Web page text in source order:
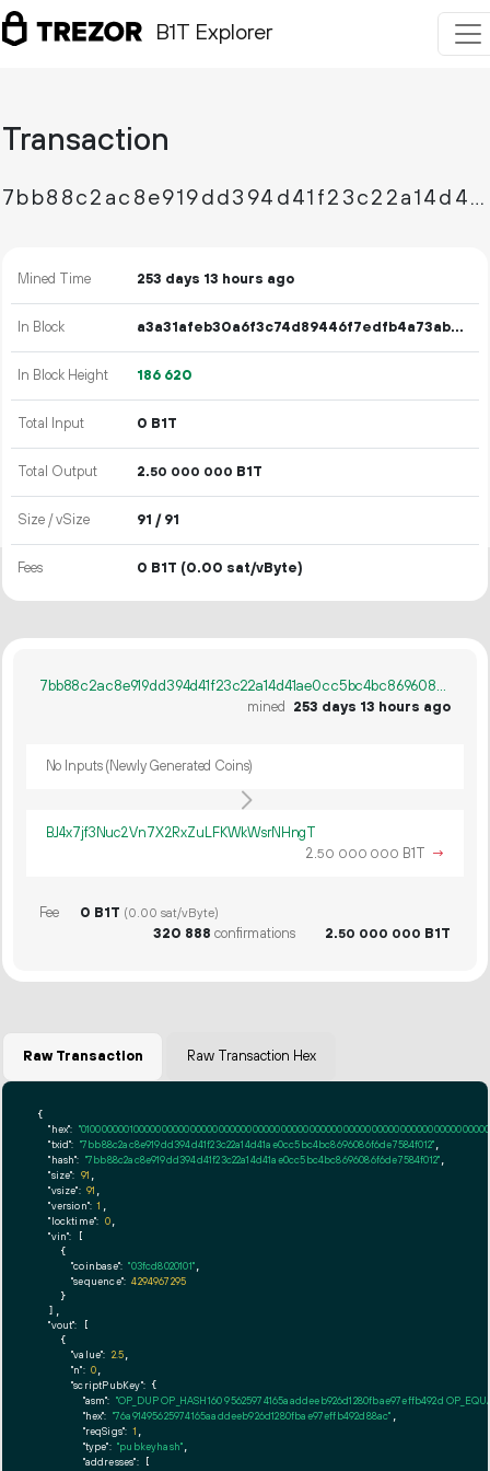
B1T Explorer
Transaction
7bb88c2ac8e919dd394d41f23c22a14d41ae0cc5bc4bc8696086f6de7584f012
Mined Time 253 days 13 hours ago
In Block a3a31afeb30a6f3c74d89446f7edfb4a73ab915bdb7206a5fa812578f98dfc08
In Block Height 186 620
Total Input 0 B1T
Total Output 2.50 000 000 B1T
Size / vSize 91 / 91
Fees 0 B1T (0.00 sat/vByte)
7bb88c2ac8e919dd394d41f23c22a14d41ae0cc5bc4bc8696086f6de7584f012
mined
253 days 13 hours ago
No Inputs (Newly Generated Coins)
BJ4x7jf3Nuc2Vn7X2RxZuLFKWkWsrNHngT
2.50 000 000 B1T →
Fee 0 B1T (0.00 sat/vByte)
320 888 confirmations 2.50 000 000 B1T
Raw Transaction Raw Transaction Hex
{
"hex":
"txid": "7bb88c2ac8e919dd394d41f23c22a14d41ae0cc5bc4bc8696086f6de7584f012"
"hash": "7bb88c2ac8e919dd394d41f23c22a14d41ae0cc5bc4bc8696086f6de7584f012"
"size": 91
"vsize": 91
"version": 1
"locktime": 0,
"vin": [
    {
"coinbase": "03fcd8020101"
"sequence": 4294967295
    }
  ],
"vout": [
    {
"value": 2.5
"n": 0
"scriptPubKey": {
"asm": "OP_DUP OP_HASH160 95625974165aaddeeb926d1280fbae97effb492d
"hex": "76a91495625974165aaddeeb926d1280fbae97effb492d88ac"
"reqSigs": 1
"type": "pubkeyhash"
"addresses": [